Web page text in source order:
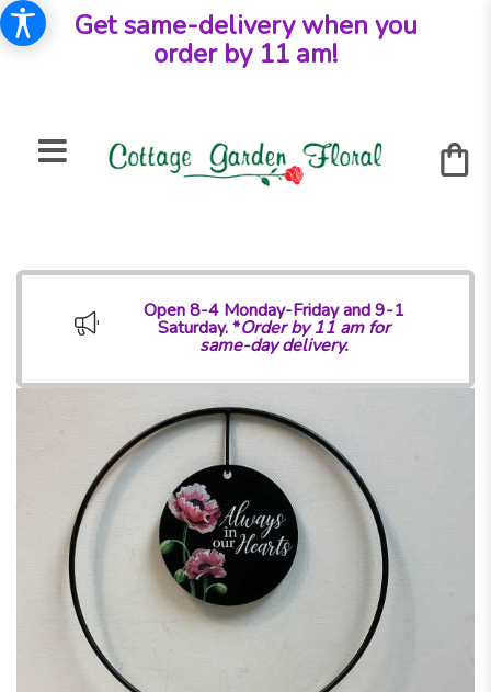
Get same-delivery when you
order by 11 am!
Open 8-4 Monday-Friday and 9-1
Saturday. *Order by 11 am for
same-day delivery.